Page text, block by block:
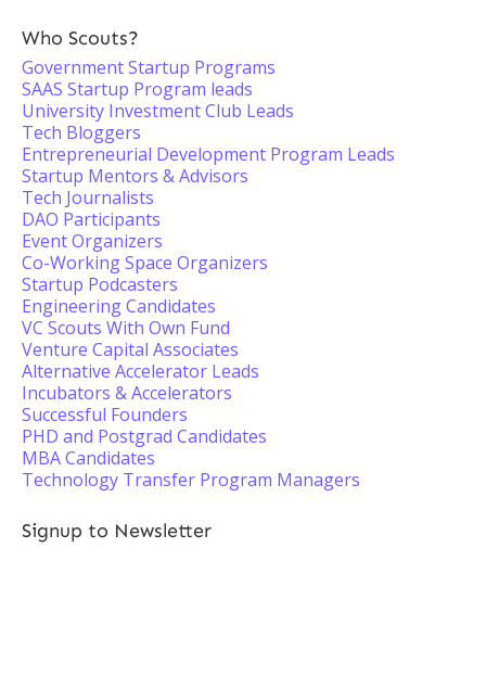
Who Scouts?
Government Startup Programs
SAAS Startup Program leads
University Investment Club Leads
Tech Bloggers
Entrepreneurial Development Program Leads
Startup Mentors & Advisors
Tech Journalists
DAO Participants
Event Organizers
Co-Working Space Organizers
Startup Podcasters
Engineering Candidates
VC Scouts With Own Fund
Venture Capital Associates
Alternative Accelerator Leads
Incubators & Accelerators
Successful Founders
PHD and Postgrad Candidates
MBA Candidates
Technology Transfer Program Managers
Signup to Newsletter